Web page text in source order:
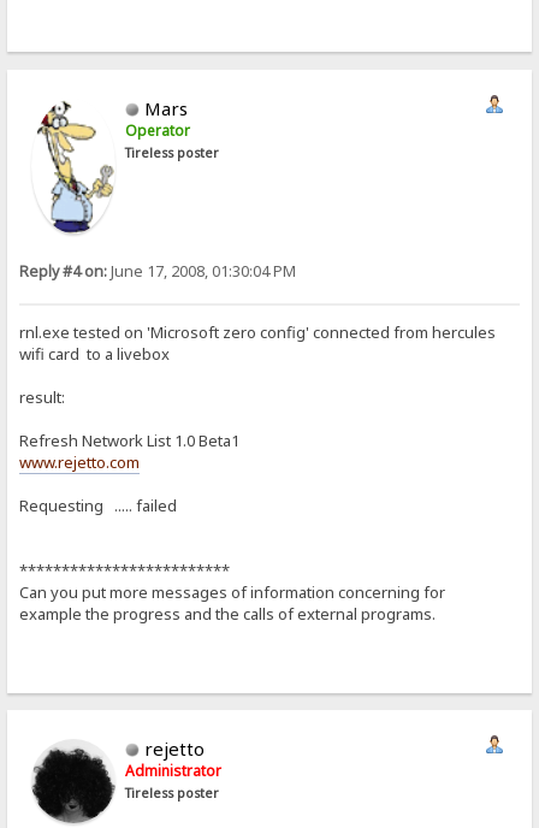
Mars
Operator
Tireless poster
Reply #4 on:June 17, 2008, 01:30:04 PM
rnl.exe tested on 'Microsoft zero config' connected from hercules
wifi card to a livebox
result:
Refresh Network List 1.0 Beta1
www.rejetto.com
Requesting ..... failed
*************************
Can you put more messages of information concerning for
example the progress and the calls of external programs.
rejetto
Administrator
Tireless poster